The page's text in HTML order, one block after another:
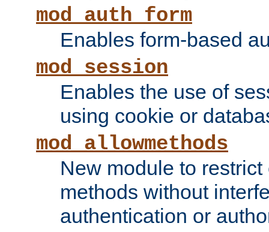
mod_auth_form
Enables form-based
mod_session
Enables the use of
using cookie or
mod_allowmethods
New module to
methods without
authentication or